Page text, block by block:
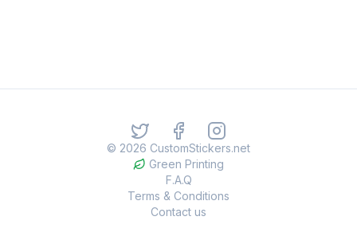
© 2026 CustomStickers.net
Green Printing
F.A.Q
Terms & Conditions
Contact us